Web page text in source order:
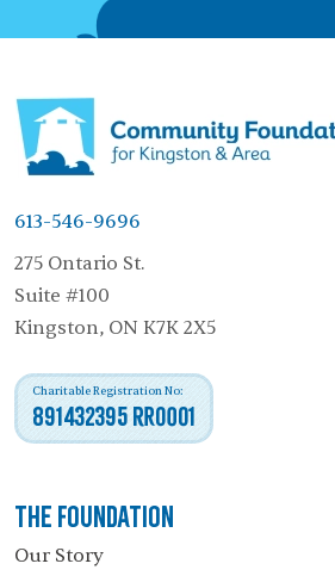
613-546-9696
275 Ontario St.
Suite #100
Kingston, ON K7K 2X5
Charitable Registration No:
891432395 RR0001
The Foundation
Our Story